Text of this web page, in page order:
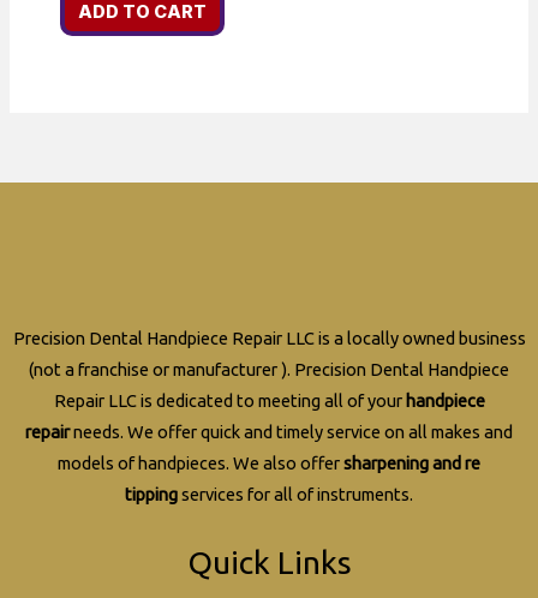
$500.00.$395.00.
ADD TO CART
Precision Dental Handpiece Repair LLC is a locally owned business
(not a franchise or manufacturer ). Precision Dental Handpiece
Repair LLC is dedicated to meeting all of your handpiece
repairneeds. We offer quick and timely service on all makes and
models of handpieces. We also offersharpening and re
tippingservices for all of instruments.
Quick Links